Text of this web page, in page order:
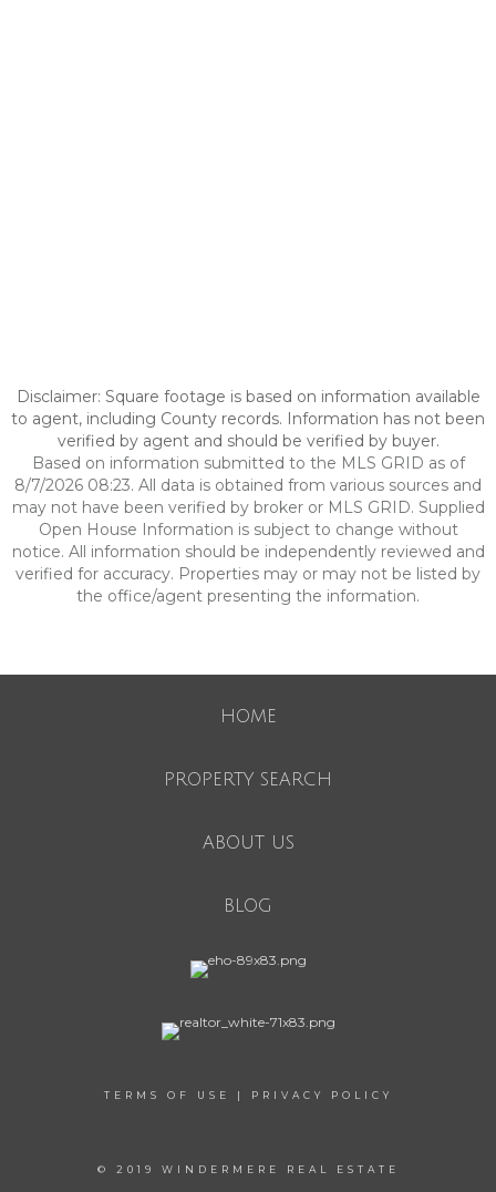
Disclaimer: Square footage is based on information available
to agent, including County records. Information has not been
verified by agent and should be verified by buyer.
Based on information submitted to the MLS GRID as of
8/7/2026 08:23. All data is obtained from various sources and
may not have been verified by broker or MLS GRID. Supplied
Open House Information is subject to change without
notice. All information should be independently reviewed and
verified for accuracy. Properties may or may not be listed by
the office/agent presenting the information.
HOME
PROPERTY SEARCH
ABOUT US
BLOG
TERMS OF USE | PRIVACY POLICY
© 2019 WINDERMERE REAL ESTATE